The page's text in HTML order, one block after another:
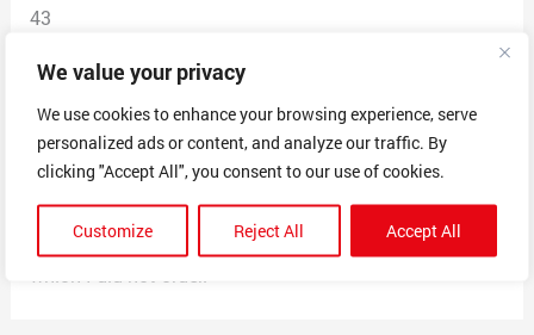
We value your privacy
We use cookies to enhance your browsing experience, serve
personalized ads or content, and analyze our traffic. By
clicking "Accept All", you consent to our use of cookies.
Customize Reject All Accept All
43
Scam Description
The products were pet beds, and the advertisement was
on Instagram. They took money from my account,
never delivered and products, do not have a phone
number, only answered my email with one reply, then
charged my account 3 weeks later for another item